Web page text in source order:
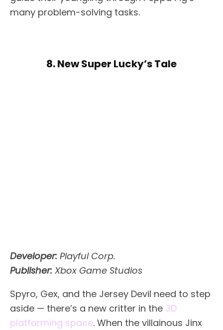
many problem-solving tasks.
8. New Super Lucky’s Tale
Developer: Playful Corp.
Publisher: Xbox Game Studios
Spyro, Gex, and the Jersey Devil need to step
aside — there’s a new critter in the 3D
platforming space. When the villainous Jinx